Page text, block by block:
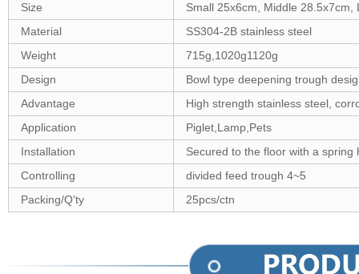
Size
Small 25x6cm, Middle 28.5x7cm,
Material
SS304-2B stainless steel
Weight
715g,1020g1120g
Design
Bowl type deepening trough
Advantage
High strength stainless steel,
Application
Piglet,Lamp,Pets
Installation
Secured to the floor with a spring
Controlling
divided feed trough 4~5
Packing/Q'ty
25pcs/ctn